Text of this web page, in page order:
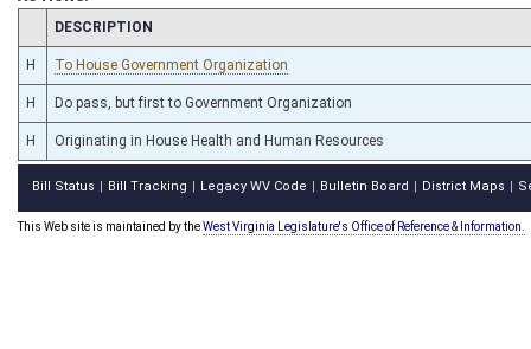
CHAMBER
DESCRIPTION
H To House Government Organization
H Do pass, but first to Government Organization
H Originating in House Health and Human Resources
Bill Status Bill Tracking Legacy WV Code Bulletin Board District Maps
This Web site is maintained by theWest Virginia Legislature's Office of Reference & Information.